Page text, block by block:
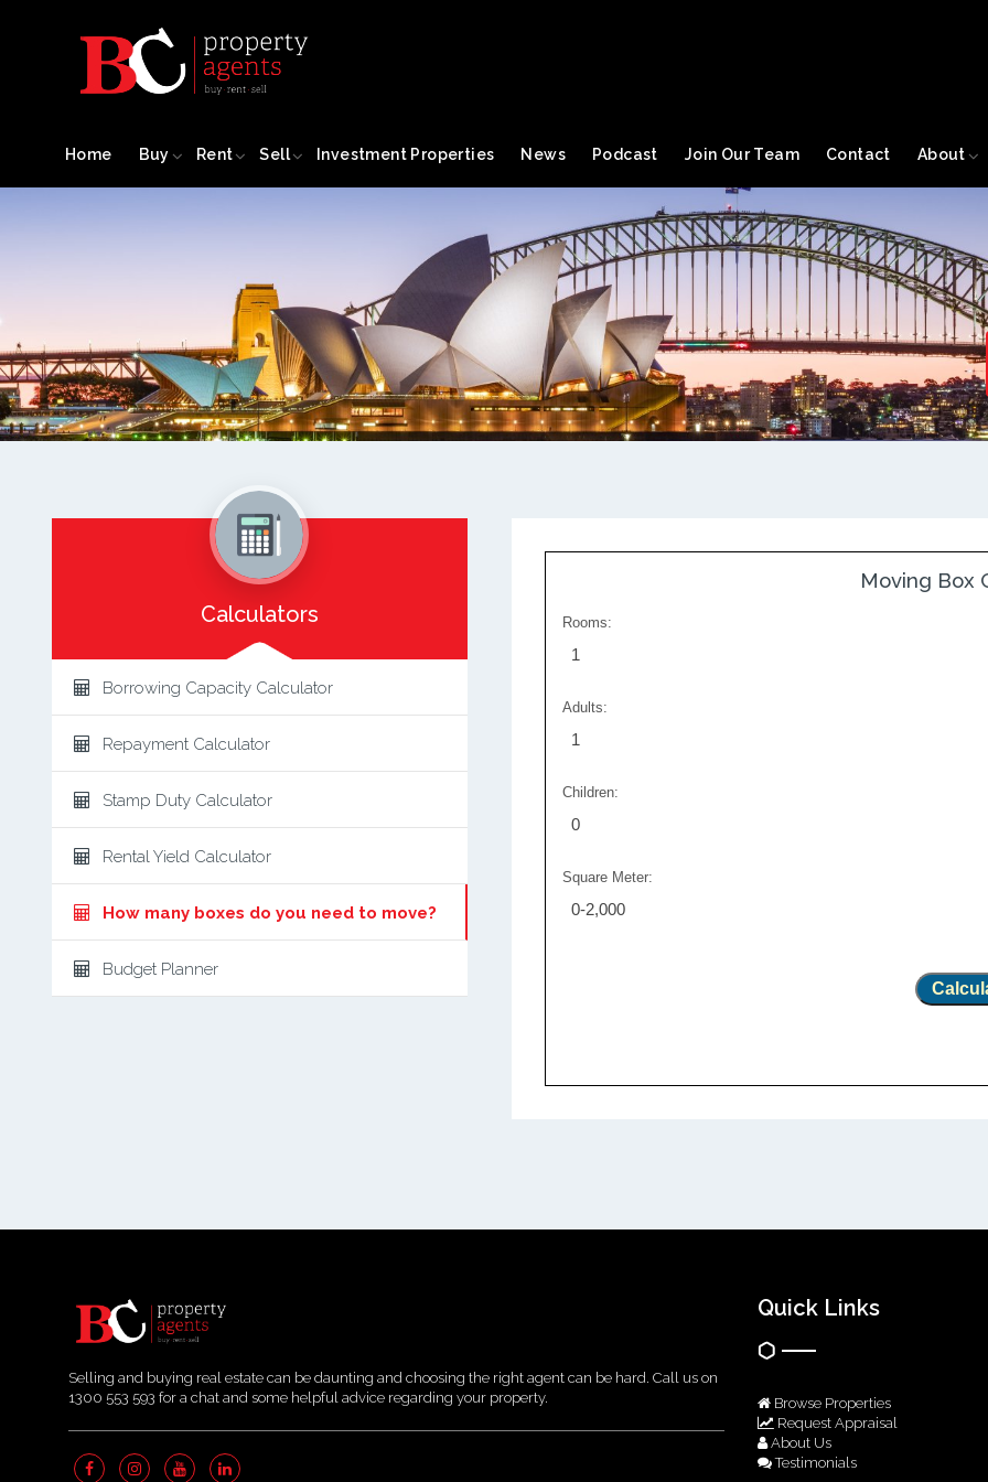
Home Buy Rent Sell Investment Properties News Podcast Join Our Team Contact About
Calculators
Borrowing Capacity Calculator
Repayment Calculator
Stamp Duty Calculator
Rental Yield Calculator
How many boxes do you need to move?
Budget Planner
Moving Box
Rooms:
1
Adults:
1
Children:
0
Square Meter:
0-2,000
Selling and buying real estate can be daunting and choosing the right agent can be hard. Call us on
1300 553 593 for a chat and some helpful advice regarding your property.
Quick Links
Browse Properties
Request Appraisal
About Us
Testimonials